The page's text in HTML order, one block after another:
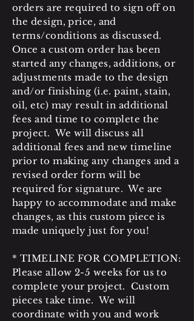
orders are required to sign off on
the design, price, and
terms/conditions as discussed.
Once a custom order has been
started any changes, additions, or
adjustments made to the design
and/or finishing (i.e. paint, stain,
oil, etc) may result in additional
fees and time to complete the
project. We will discuss all
additional fees and new timeline
prior to making any changes and a
revised order form will be
required for signature. We are
happy to accommodate and make
changes, as this custom piece is
made uniquely just for you!
* TIMELINE FOR COMPLETION:
Please allow 2-5 weeks for us to
complete your project. Custom
pieces take time. We will
coordinate with you and work